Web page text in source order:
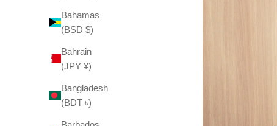
Bahamas
(BSD $)
Bahrain
(JPY ¥)
Bangladesh
(BDT ৳)